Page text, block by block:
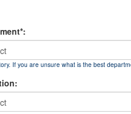
If you are unsure what is the best